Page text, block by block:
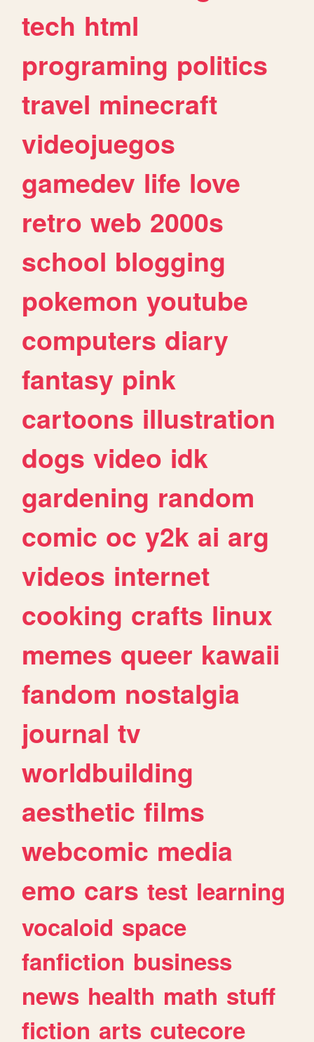
tech html
programing politics
travel minecraft
videojuegos
gamedev life love
retro web 2000s
school blogging
pokemon youtube
computers diary
fantasy pink
cartoons illustration
dogs video idk
gardening random
comic oc y2k ai arg
videos internet
cooking crafts linux
memes queer kawaii
fandom nostalgia
journal tv
worldbuilding
aesthetic films
webcomic media
emo cars test learning
vocaloid space
fanfiction business
news health math stuff
fiction arts cutecore